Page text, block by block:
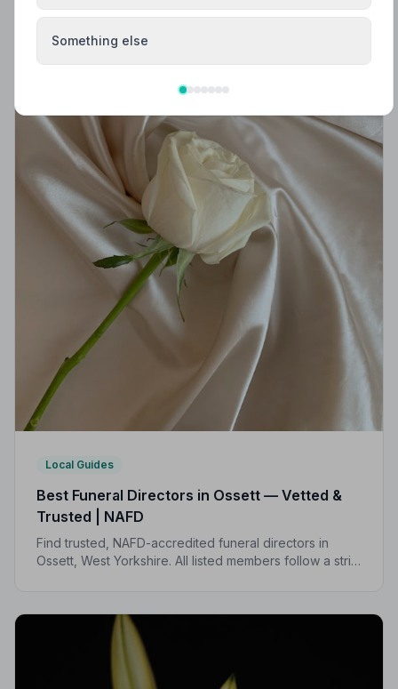
Local Guides
Best Funeral Directors in Ossett — Vetted &
Trusted | NAFD
Find trusted, NAFD-accredited funeral directors in
Ossett, West Yorkshire. All listed members follow a strict
Something else